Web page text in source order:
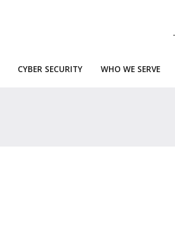
CYBER SECURITY WHO WE SERVE